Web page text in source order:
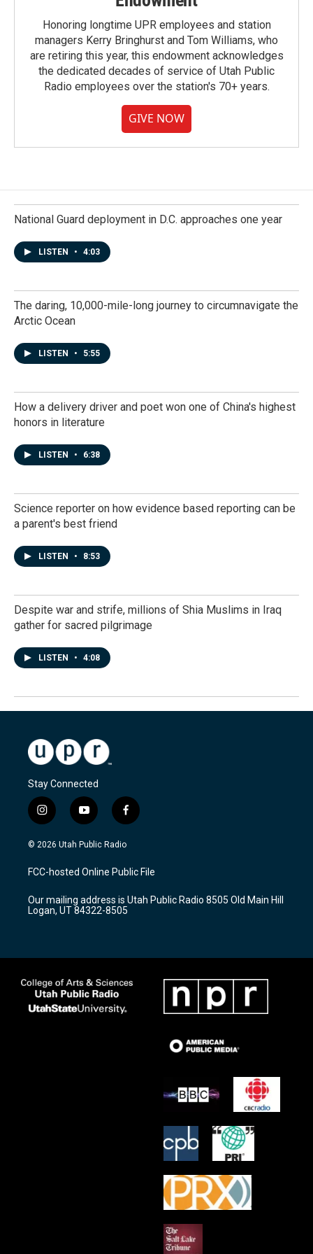
Honoring longtime UPR employees and station
managers Kerry Bringhurst and Tom Williams, who
are retiring this year, this endowment acknowledges
the dedicated decades of service of Utah Public
Radio employees over the station's 70+ years.
GIVE NOW
National Guard deployment in D.C. approaches one year
LISTEN • 4:03
The daring, 10,000-mile-long journey to circumnavigate the
Arctic Ocean
LISTEN • 5:55
How a delivery driver and poet won one of China's highest
honors in literature
LISTEN • 6:38
Science reporter on how evidence based reporting can be
a parent's best friend
LISTEN • 8:53
Despite war and strife, millions of Shia Muslims in Iraq
gather for sacred pilgrimage
LISTEN • 4:08
Stay Connected
i
n
s
a
g
a
m
y
o
u
u
b
f
a
c
b
o
k
© 2026 Utah Public Radio
FCC-hosted Online Public File
Our mailing address is Utah Public Radio 8505 Old Main Hill
Logan, UT 84322-8505